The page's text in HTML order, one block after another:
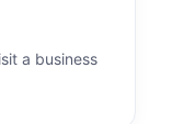
a business